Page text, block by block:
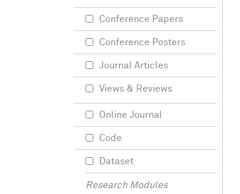
Conference Papers
Conference Posters
Journal Articles
Views & Reviews
Online Journal
Code
Dataset
Research Modules